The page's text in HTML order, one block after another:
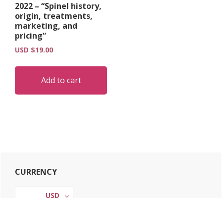
2022 – “Spinel history,
origin, treatments,
marketing, and
pricing”
USD $19.00
Add to cart
Primary
Sidebar
CURRENCY
USD